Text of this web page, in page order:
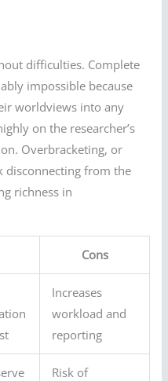
difficulties. Complete
impossible because
worldviews into any
on the researcher’s
Overbracketing, or
disconnecting from the
richness in
Cons
Increases
workload and
reporting
Risk of